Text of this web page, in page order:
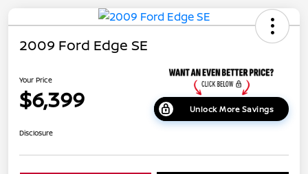
2009 Ford Edge SE
Your Price
$6,399 Unlock More Savings
Disclosure